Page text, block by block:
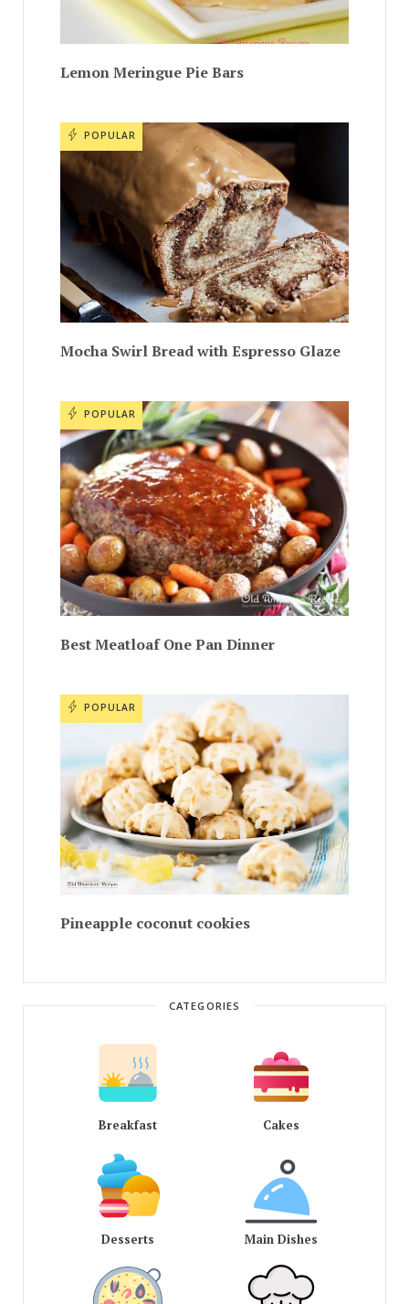
Lemon Meringue Pie Bars
POPULAR
Mocha Swirl Bread with Espresso Glaze
POPULAR
Best Meatloaf One Pan Dinner
POPULAR
Pineapple coconut cookies
CATEGORIES
Breakfast Cakes
Desserts Main Dishes